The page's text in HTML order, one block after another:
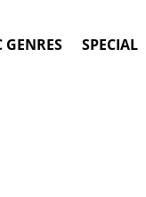
GENRES SPECIAL